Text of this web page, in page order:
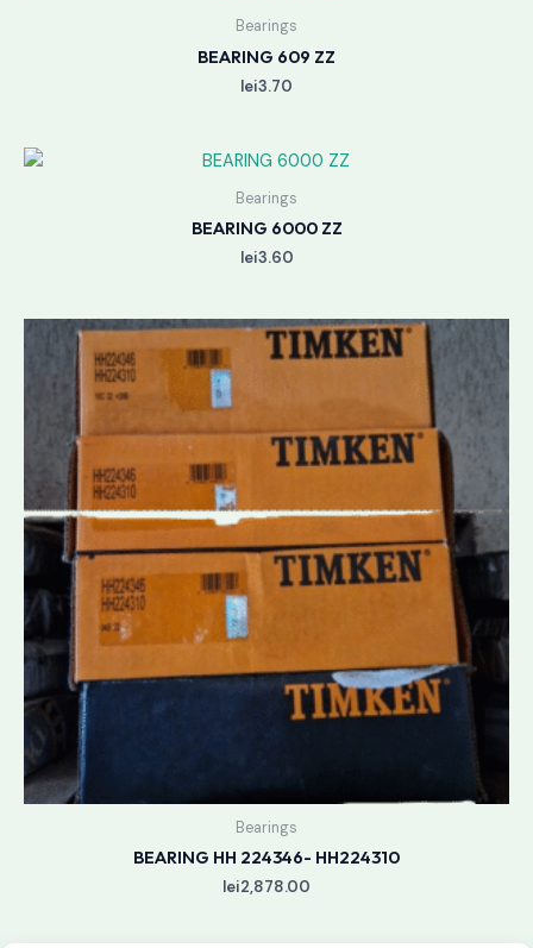
Bearings
BEARING 609 ZZ
lei3.70
Bearings
BEARING 6000 ZZ
lei3.60
Bearings
BEARING HH 224346- HH224310
lei2,878.00